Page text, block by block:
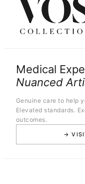
Medical
Nuanced
Genuine care to help
Elevated standards.
outcomes.
→